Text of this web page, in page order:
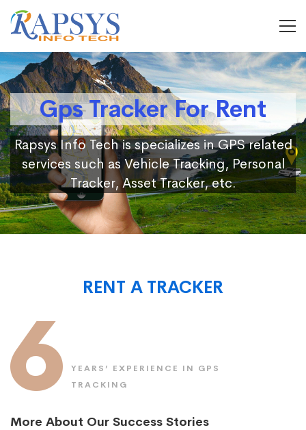
Gps Tracker For Rent
Rapsys Info Tech is specializes in GPS related
services such as Vehicle Tracking, Personal
Tracker, Asset Tracker, etc.
RENT A TRACKER
6
YEARS’ EXPERIENCE IN GPS
TRACKING
More About Our Success Stories